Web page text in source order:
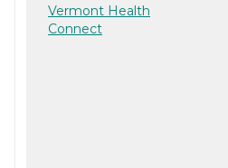
Vermont Health
Connect